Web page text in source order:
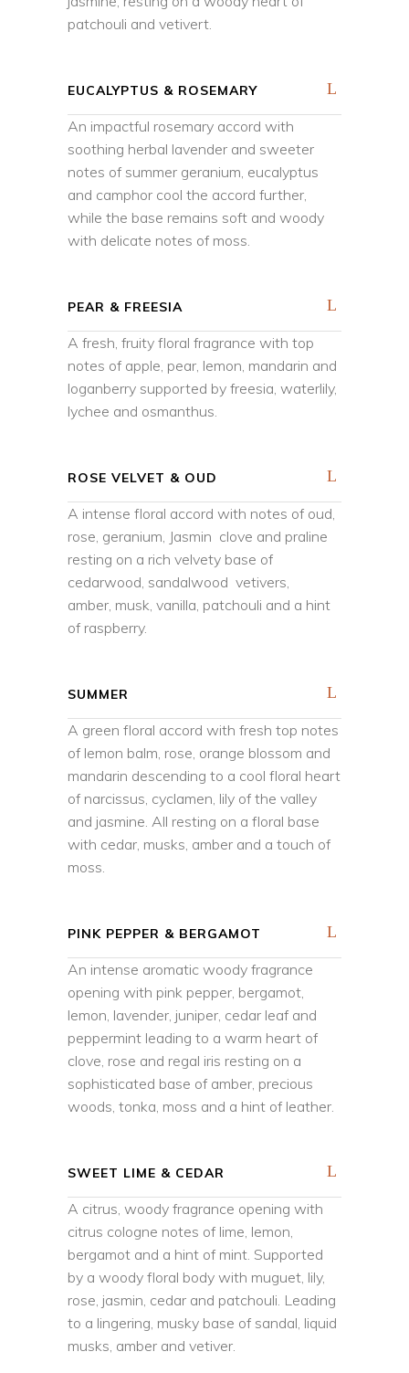
patchouli and vetivert.
EUCALYPTUS & ROSEMARY
An impactful rosemary accord with
soothing herbal lavender and sweeter
notes of summer geranium, eucalyptus
and camphor cool the accord further,
while the base remains soft and woody
with delicate notes of moss.
PEAR & FREESIA
A fresh, fruity floral fragrance with top
notes of apple, pear, lemon, mandarin and
loganberry supported by freesia, waterlily,
lychee and osmanthus.
ROSE VELVET & OUD
A intense floral accord with notes of oud,
rose, geranium, Jasmin clove and praline
resting on a rich velvety base of
cedarwood, sandalwood vetivers,
amber, musk, vanilla, patchouli and a hint
of raspberry.
SUMMER
A green floral accord with fresh top notes
of lemon balm, rose, orange blossom and
mandarin descending to a cool floral heart
of narcissus, cyclamen, lily of the valley
and jasmine. All resting on a floral base
with cedar, musks, amber and a touch of
moss.
PINK PEPPER & BERGAMOT
An intense aromatic woody fragrance
opening with pink pepper, bergamot,
lemon, lavender, juniper, cedar leaf and
peppermint leading to a warm heart of
clove, rose and regal iris resting on a
sophisticated base of amber, precious
woods, tonka, moss and a hint of leather.
SWEET LIME & CEDAR
A citrus, woody fragrance opening with
citrus cologne notes of lime, lemon,
bergamot and a hint of mint. Supported
by a woody floral body with muguet, lily,
rose, jasmin, cedar and patchouli. Leading
to a lingering, musky base of sandal, liquid
musks, amber and vetiver.